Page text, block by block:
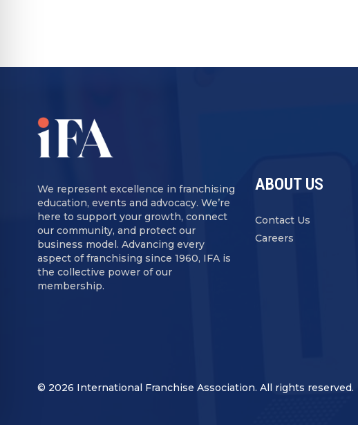
We represent excellence in franchising
education, events and advocacy. We’re
here to support your growth, connect
our community, and protect our
business model. Advancing every
aspect of franchising since 1960, IFA is
the collective power of our
membership.
ABOUT US
Contact Us
Careers
© 2026 International Franchise Association. All rights reserved.